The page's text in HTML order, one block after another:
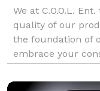
We at C.O.O.L.
quality of our
the foundation of
embrace your
event or